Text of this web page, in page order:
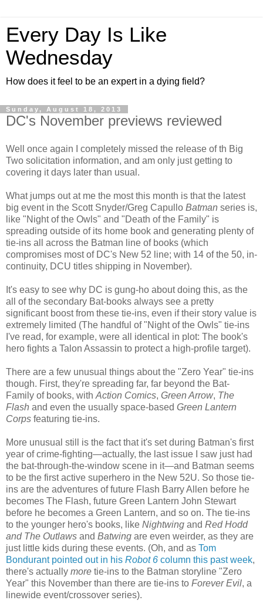
Every Day Is Like
Wednesday
How does it feel to be an expert in a dying field?
Sunday, August 18, 2013
DC's November previews reviewed
Well once again I completely missed the release of th Big
Two solicitation information, and am only just getting to
covering it days later than usual.
What jumps out at me the most this month is that the latest
big event in the Scott Snyder/Greg Capullo Batman series is,
like "Night of the Owls" and "Death of the Family" is
spreading outside of its home book and generating plenty of
tie-ins all across the Batman line of books (which
compromises most of DC's New 52 line; with 14 of the 50, in-
continuity, DCU titles shipping in November).
It's easy to see why DC is gung-ho about doing this, as the
all of the secondary Bat-books always see a pretty
significant boost from these tie-ins, even if their story value is
extremely limited (The handful of "Night of the Owls" tie-ins
I've read, for example, were all identical in plot: The book's
hero fights a Talon Assassin to protect a high-profile target).
There are a few unusual things about the "Zero Year" tie-ins
though. First, they're spreading far, far beyond the Bat-
Family of books, with Action Comics, Green Arrow, The
Flash and even the usually space-based Green Lantern
Corps featuring tie-ins.
More unusual still is the fact that it's set during Batman's first
year of crime-fighting—actually, the last issue I saw just had
the bat-through-the-window scene in it—and Batman seems
to be the first active superhero in the New 52U. So those tie-
ins are the adventures of future Flash Barry Allen before he
becomes The Flash, future Green Lantern John Stewart
before he becomes a Green Lantern, and so on. The tie-ins
to the younger hero's books, like Nightwing and Red Hodd
and The Outlaws and Batwing are even weirder, as they are
just little kids during these events. (Oh, and as Tom
Bondurant pointed out in his Robot 6 column this past week,
there's actually more tie-ins to the Batman storyline "Zero
Year" this November than there are tie-ins to Forever Evil, a
linewide event/crossover series).